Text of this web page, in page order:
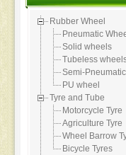
Rubber Wheel
Pneumatic
Solid wheels
Tubeless
Semi-
PU wheel
Tyre and Tube
Motorcycle Tyre
Agriculture Tyre
Wheel Barrow
Bicycle Tyres